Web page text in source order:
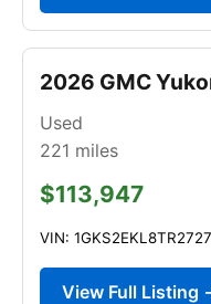
2026 GMC
Used
221 miles
$113,947
VIN:
View Full Listing